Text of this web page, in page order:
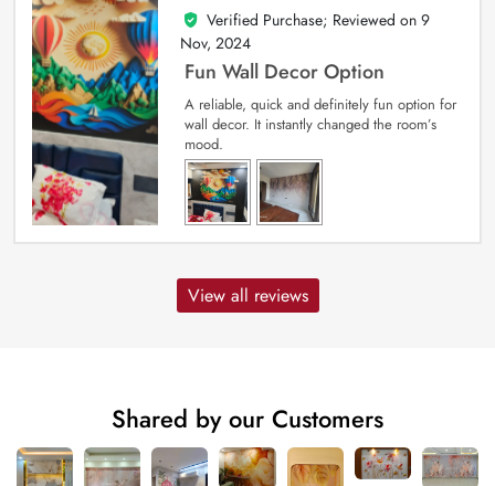
5
out of 5
Verified Purchase; Reviewed on 9
Nov, 2024
Fun Wall Decor Option
A reliable, quick and definitely fun option for
wall decor. It instantly changed the room’s
mood.
View all reviews
Shared by our Customers